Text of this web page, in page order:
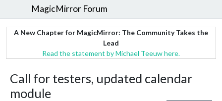
MagicMirror Forum
A New Chapter for MagicMirror: The Community Takes the
Lead
Read the statement by Michael Teeuw here.
Call for testers, updated calendar
module